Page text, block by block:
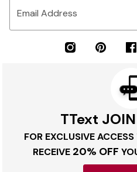
Email Address
TText
FOR EXCLUSIVE
RECEIVE 20% OFF